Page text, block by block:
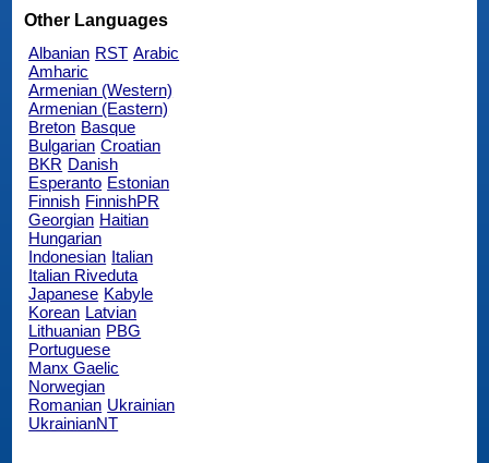
Other Languages
Albanian RST Arabic
Amharic
Armenian (Western)
Armenian (Eastern)
Breton Basque
Bulgarian Croatian
BKR Danish
Esperanto Estonian
Finnish FinnishPR
Georgian Haitian
Hungarian
Indonesian Italian
Italian Riveduta
Japanese Kabyle
Korean Latvian
Lithuanian PBG
Portuguese
Manx Gaelic
Norwegian
Romanian Ukrainian
UkrainianNT